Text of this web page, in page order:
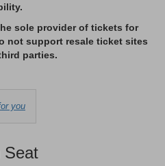
sole provider of tickets for
not support resale ticket sites
parties.
you
Seat